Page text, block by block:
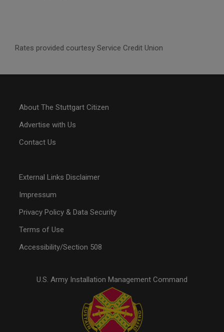
Rates provided courtesy Service Credit Union
About The Stuttgart Citizen
Advertise with Us
Contact Us
External Links Disclaimer
Impressum
Privacy Policy & Data Security
Terms of Use
Accessibility/Section 508
U.S. Army Installation Management Command